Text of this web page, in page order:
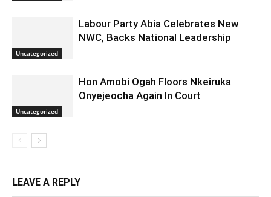
Uncategorized
Labour Party Abia Celebrates New
NWC, Backs National Leadership
Uncategorized
Hon Amobi Ogah Floors Nkeiruka
Onyejeocha Again In Court
LEAVE A REPLY